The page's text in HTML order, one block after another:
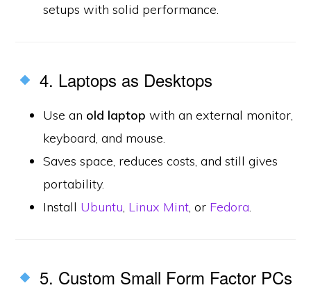
setups with solid performance.
4. Laptops as Desktops
Use an old laptop with an external monitor,
keyboard, and mouse.
Saves space, reduces costs, and still gives
portability.
Install Ubuntu, Linux Mint, or Fedora.
5. Custom Small Form Factor PCs